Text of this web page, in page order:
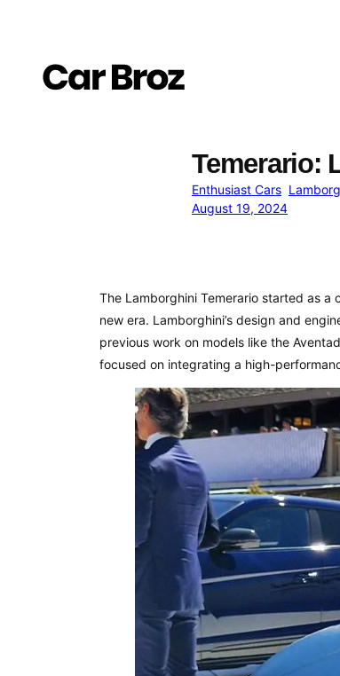
Temerario:
Enthusiast Cars
August 19, 2024
The Lamborghini Temerario started as
new era. Lamborghini’s design and
previous work on models like the
focused on integrating a high-